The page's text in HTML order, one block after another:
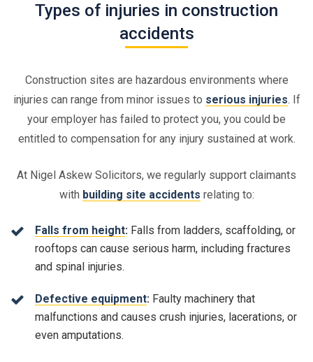
Types of injuries in construction
accidents
Construction sites are hazardous environments where
injuries can range from minor issues to serious injuries. If
your employer has failed to protect you, you could be
entitled to compensation for any injury sustained at work.
At Nigel Askew Solicitors, we regularly support claimants
with building site accidents relating to:
Falls from height: Falls from ladders, scaffolding, or
rooftops can cause serious harm, including fractures
and spinal injuries.
Defective equipment: Faulty machinery that
malfunctions and causes crush injuries, lacerations, or
even amputations.